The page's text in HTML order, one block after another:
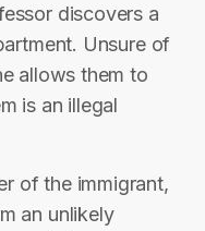
discovers a
Unsure of
allows them to
is an illegal
of the immigrant,
an unlikely